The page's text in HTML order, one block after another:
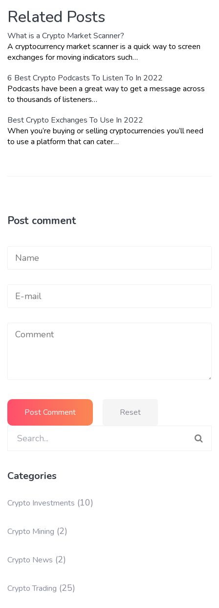
Related Posts
What is a Crypto Market Scanner?
A cryptocurrency market scanner is a quick way to screen
exchanges for moving indicators such…
6 Best Crypto Podcasts To Listen To In 2022
Podcasts have been a great way to get a message across
to thousands of listeners…
Best Crypto Exchanges To Use In 2022
When you’re buying or selling cryptocurrencies you’ll need
to use a platform that can cater…
Post comment
Reset
Search
Categories
Crypto Investments (10)
Crypto Mining (2)
Crypto News (2)
Crypto Trading (25)